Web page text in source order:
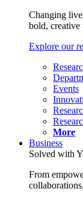
Changing
bold, creative
Explore our
Events
More
Business
Solved with
From